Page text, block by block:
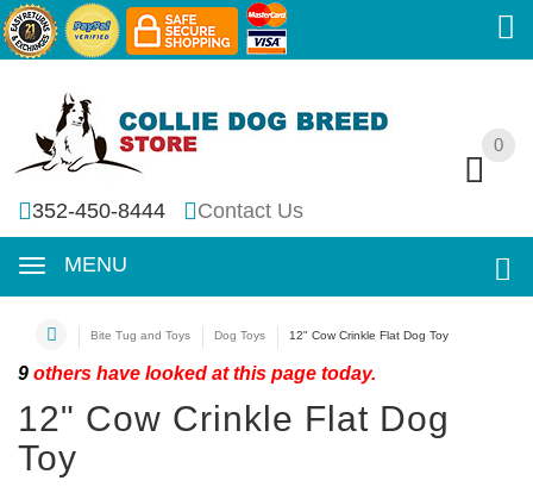
0
352-450-8444 Contact Us
MENU
0
Bite Tug and Toys Dog Toys 12" Cow Crinkle Flat Dog Toy
9 others have looked at this page today.
12" Cow Crinkle Flat Dog
Toy